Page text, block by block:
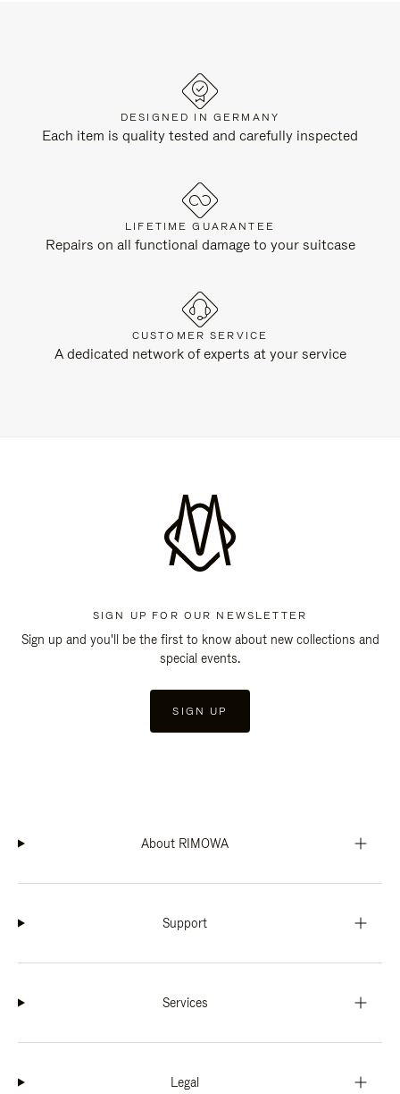
DESIGNED IN GERMANY
Each item is quality tested and carefully inspected
LIFETIME GUARANTEE
Repairs on all functional damage to your suitcase
CUSTOMER SERVICE
A dedicated network of experts at your service
SIGN UP FOR OUR NEWSLETTER
Sign up and you'll be the first to know about new collections and
special events.
SIGN UP
About RIMOWA
Support
Services
Legal